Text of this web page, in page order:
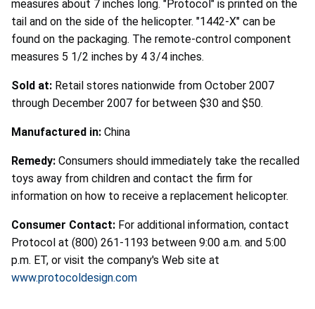
measures about 7 inches long. "Protocol" is printed on the
tail and on the side of the helicopter. "1442-X" can be
found on the packaging. The remote-control component
measures 5 1/2 inches by 4 3/4 inches.
Sold at: Retail stores nationwide from October 2007
through December 2007 for between $30 and $50.
Manufactured in: China
Remedy: Consumers should immediately take the recalled
toys away from children and contact the firm for
information on how to receive a replacement helicopter.
Consumer Contact: For additional information, contact
Protocol at (800) 261-1193 between 9:00 a.m. and 5:00
p.m. ET, or visit the company's Web site at
www.protocoldesign.com